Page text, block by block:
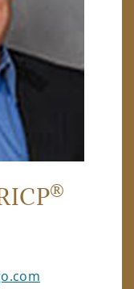
®